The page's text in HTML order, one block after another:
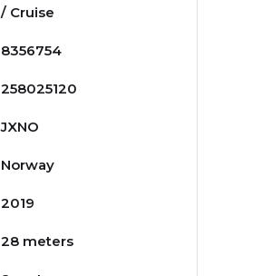
/ Cruise
8356754
258025120
JXNO
Norway
2019
28 meters